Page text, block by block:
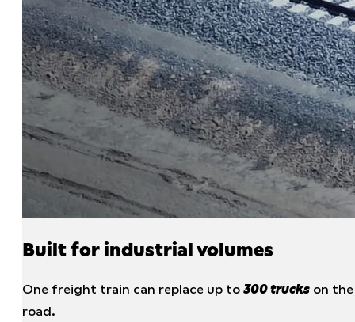
Built for industrial volumes
One freight train can replace up to 300 trucks on the
road.